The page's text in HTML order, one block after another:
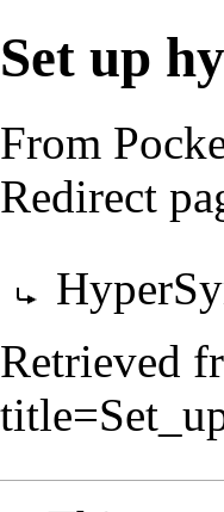
Set up
From
Redirect
Retrieved